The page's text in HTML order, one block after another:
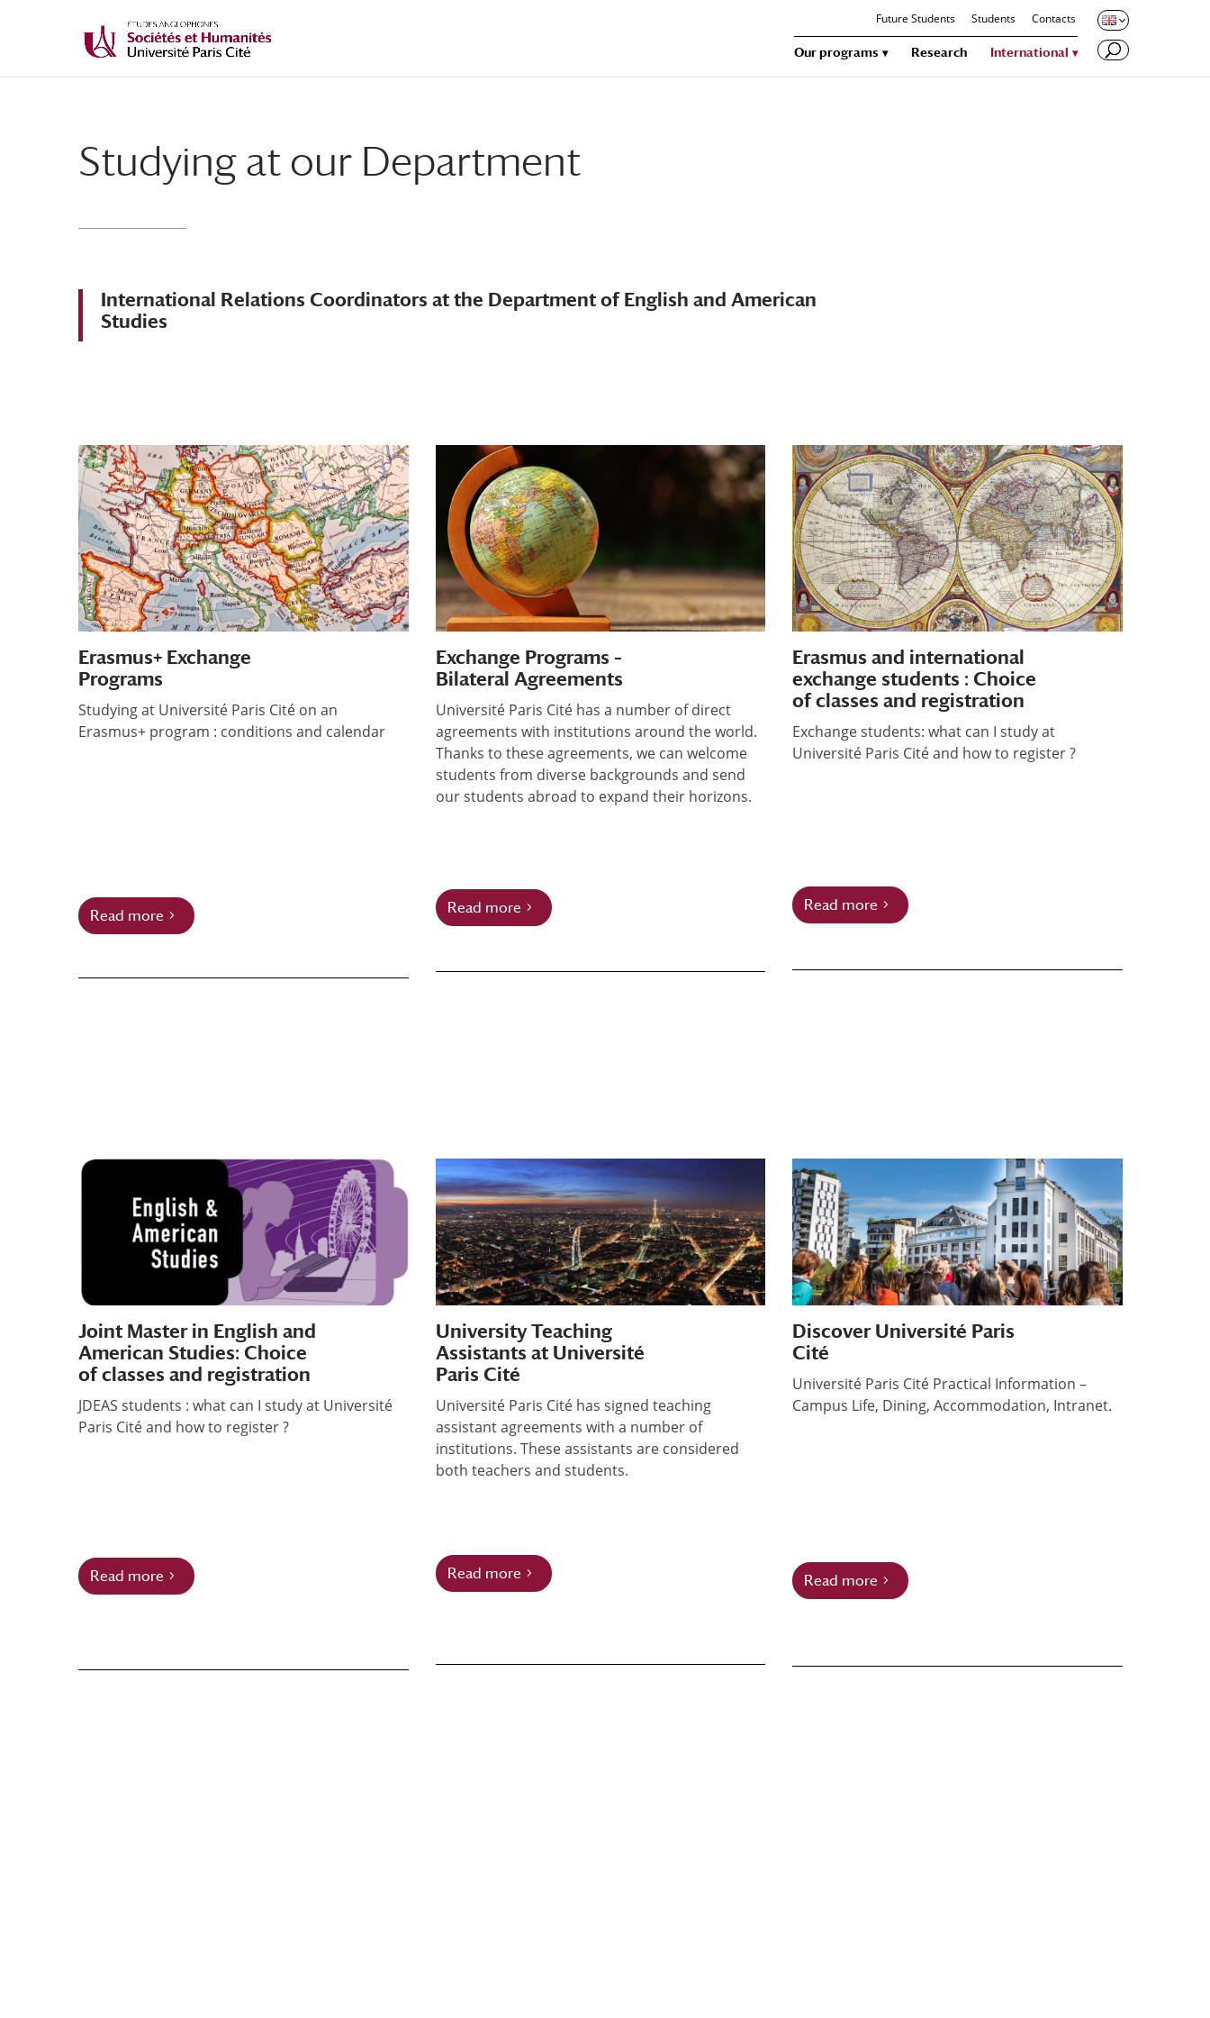
Future Students Students Contacts
Our programs Research International
Studying at our Department
International Relations Coordinators at the Department of English and American
Studies
Erasmus+ Exchange
Programs
Studying at Université Paris Cité on an
Erasmus+ program : conditions and calendar
Read more
Exchange Programs –
Bilateral Agreements
Université Paris Cité has a number of direct
agreements with institutions around the world.
Thanks to these agreements, we can welcome
students from diverse backgrounds and send
our students abroad to expand their horizons.
Read more
Erasmus and international
exchange students : Choice
of classes and registration
Exchange students: what can I study at
Université Paris Cité and how to register ?
Read more
Joint Master in English and
American Studies: Choice
of classes and registration
JDEAS students : what can I study at Université
Paris Cité and how to register ?
Read more
University Teaching
Assistants at Université
Paris Cité
Université Paris Cité has signed teaching
assistant agreements with a number of
institutions. These assistants are considered
both teachers and students.
Read more
Discover Université Paris
Cité
Université Paris Cité Practical Information –
Campus Life, Dining, Accommodation, Intranet.
Read more